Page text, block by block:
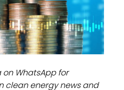
WhatsApp for
clean energy news and